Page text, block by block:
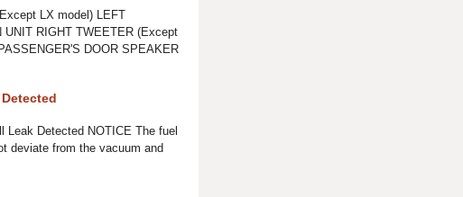
LX model) LEFT
RIGHT TWEETER (Except
DOOR SPEAKER
Detected NOTICE The fuel
deviate from the vacuum and